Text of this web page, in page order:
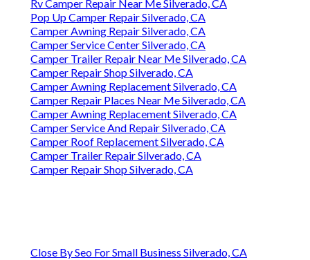
Rv Camper Repair Near Me Silverado, CA
Pop Up Camper Repair Silverado, CA
Camper Awning Repair Silverado, CA
Camper Service Center Silverado, CA
Camper Trailer Repair Near Me Silverado, CA
Camper Repair Shop Silverado, CA
Camper Awning Replacement Silverado, CA
Camper Repair Places Near Me Silverado, CA
Camper Awning Replacement Silverado, CA
Camper Service And Repair Silverado, CA
Camper Roof Replacement Silverado, CA
Camper Trailer Repair Silverado, CA
Camper Repair Shop Silverado, CA
Close By Seo For Small Business Silverado, CA